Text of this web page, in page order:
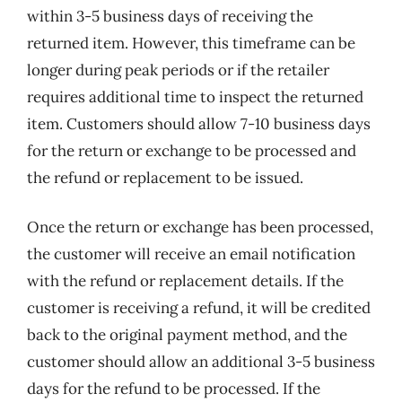
within 3-5 business days of receiving the
returned item. However, this timeframe can be
longer during peak periods or if the retailer
requires additional time to inspect the returned
item. Customers should allow 7-10 business days
for the return or exchange to be processed and
the refund or replacement to be issued.
Once the return or exchange has been processed,
the customer will receive an email notification
with the refund or replacement details. If the
customer is receiving a refund, it will be credited
back to the original payment method, and the
customer should allow an additional 3-5 business
days for the refund to be processed. If the